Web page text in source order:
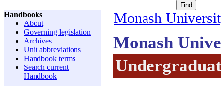
Handbooks
About
Governing legislation
Archives
Unit abbreviations
Handbook terms
Search current
Handbook
Monash
Monash